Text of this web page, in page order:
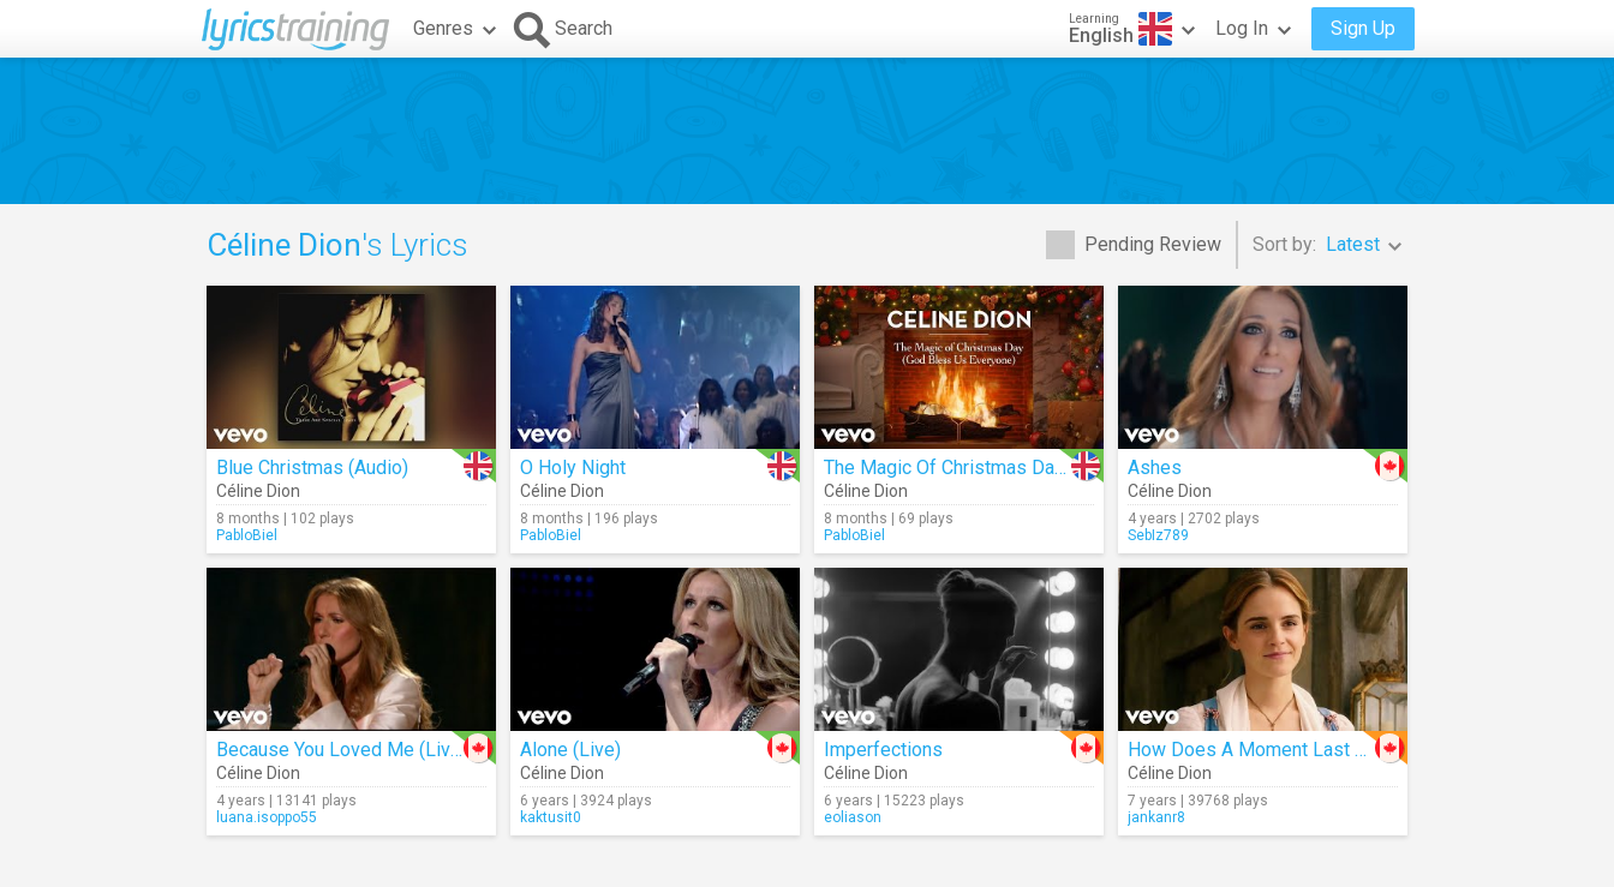
Genres Search Learning
English Log In Sign Up
Pending Review Sort by: Latest
Céline Dion's Lyrics
Blue Christmas (Audio)
Céline Dion
8 months | 102 plays
PabloBiel
O Holy Night
Céline Dion
8 months | 196 plays
PabloBiel
The Magic Of Christmas Day (God Bless Us Everyone) (Audio)
Céline Dion
8 months | 69 plays
PabloBiel
Ashes
Céline Dion
4 years | 2702 plays
SebIz789
Because You Loved Me (Live)
Céline Dion
4 years | 13141 plays
luana.isoppo55
Alone (Live)
Céline Dion
6 years | 3924 plays
kaktusit0
Imperfections
Céline Dion
6 years | 15223 plays
eoliason
How Does A Moment Last Forever
Céline Dion
7 years | 39768 plays
jankanr8